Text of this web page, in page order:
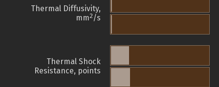
Thermal Diffusivity,
mm2/s
Thermal Shock
Resistance, points